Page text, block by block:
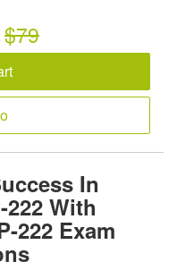
$79
In
With
222 Exam